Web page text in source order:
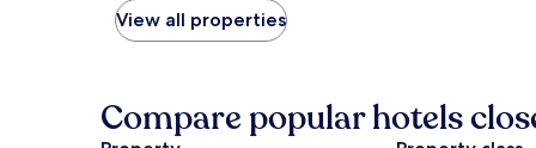
price
found
24
hours
View all properties
Compare popular hotels